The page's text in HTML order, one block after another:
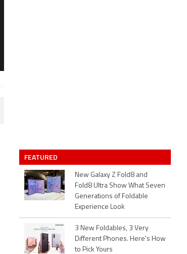
FEATURED
New Galaxy Z Fold8 and
Fold8 Ultra Show What Seven
Generations of Foldable
Experience Look
3 New Foldables, 3 Very
Different Phones. Here's How
to Pick Yours